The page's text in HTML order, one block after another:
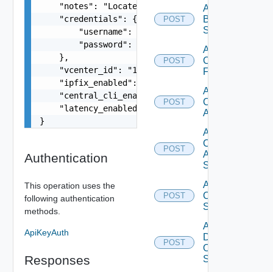
    "notes": "Located in DC1",
    "credentials": {
        "username": "readonly",
        "password": "VMware1!"
    },
    "vcenter_id": "18230:3:187309184",
    "ipfix_enabled": true,
    "central_cli_enabled": true,
    "latency_enabled": true
}
Authentication
This operation uses the
following authentication
methods.
ApiKeyAuth
Responses
POST
Add
Brocade
Switch
POST
Add
Checkpoint
Firewall
POST
Add
Cisco
ACI
POST
Add
Cisco
ASRXR
Switch
POST
Add
Cisco
Switch
POST
Add
Dell
Os10
Switch